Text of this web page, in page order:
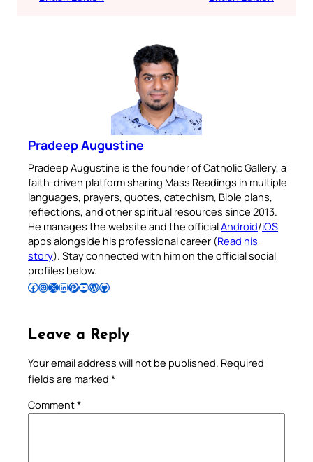
Pradeep Augustine
Pradeep Augustine is the founder of Catholic Gallery, a
faith-driven platform sharing Mass Readings in multiple
languages, prayers, quotes, catechism, Bible plans,
reflections, and other spiritual resources since 2013.
He manages the website and the officialAndroid/iOS
apps alongside his professional career (Read his
story). Stay connected with him on the official social
profiles below.
Follow Pradeep on Facebook Follow Pradeep on InstagramFollow Pradeep on X Follow Pradeep on LinkedIn Follow Pradeep on Pinterest Subscribe to Pradeep’s Youtube Channel Follow Pradeep on WordPress Follow Pradeep on GitHub
Leave a Reply
Your email address will not be published. Required
fields are marked *
Comment*